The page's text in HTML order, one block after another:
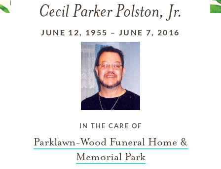
Cecil Parker Polston, Jr.
JUNE 12, 1955 – JUNE 7, 2016
IN THE CARE OF
Parklawn-Wood Funeral Home &
Memorial Park